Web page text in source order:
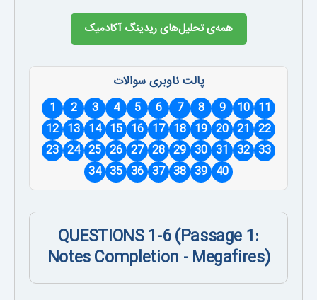
پالت ناوبری سوالات
1 2 3 4 5 6 7 8 9 10 11
12 13 14 15 16 17 18 19 20 21 22
23 24 25 26 27 28 29 30 31 32 33
34 35 36 37 38 39 40
QUESTIONS 1-6 (Passage 1:
Notes Completion - Megafires)